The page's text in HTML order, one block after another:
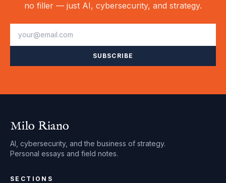
no filler — just AI, cybersecurity, and strategy.
SUBSCRIBE
Milo Riano
AI, cybersecurity, and the business of strategy.
Personal essays and field notes.
SECTIONS